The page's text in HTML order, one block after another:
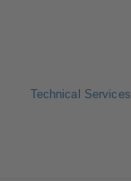
Technical Services